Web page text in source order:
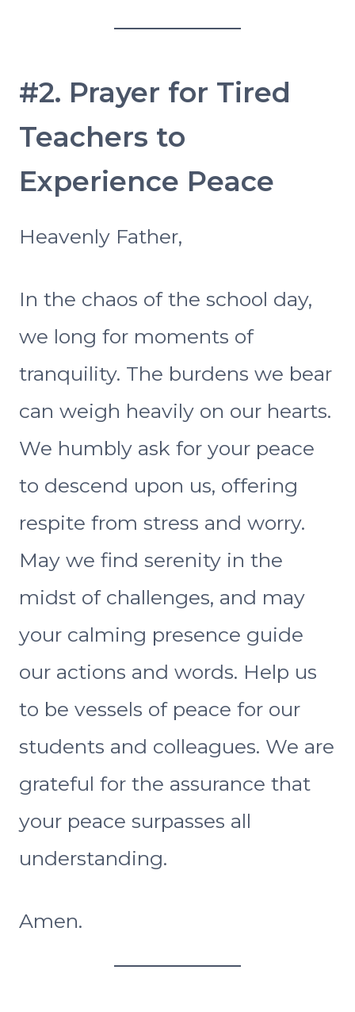
#2. Prayer for Tired
Teachers to
Experience Peace
Heavenly Father,
In the chaos of the school day,
we long for moments of
tranquility. The burdens we bear
can weigh heavily on our hearts.
We humbly ask for your peace
to descend upon us, offering
respite from stress and worry.
May we find serenity in the
midst of challenges, and may
your calming presence guide
our actions and words. Help us
to be vessels of peace for our
students and colleagues. We are
grateful for the assurance that
your peace surpasses all
understanding.
Amen.